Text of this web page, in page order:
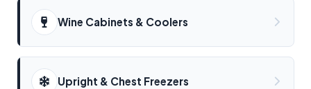
Wine Cabinets & Coolers
Upright & Chest Freezers